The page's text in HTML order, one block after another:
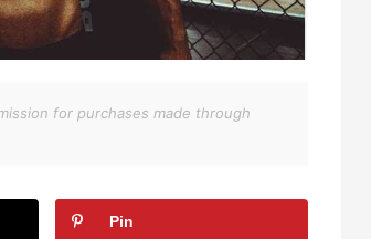
for purchases made through
Pin